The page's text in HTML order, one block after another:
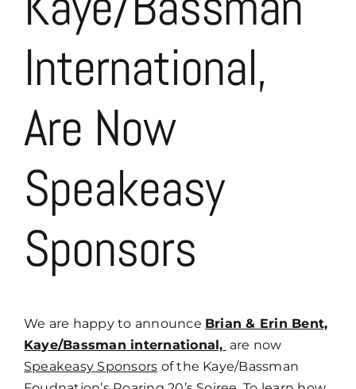
International,
Are Now
Speakeasy
Sponsors
We are happy to announce Brian & Erin Bent,
Kaye/Bassman international, are now
Speakeasy Sponsors of the Kaye/Bassman